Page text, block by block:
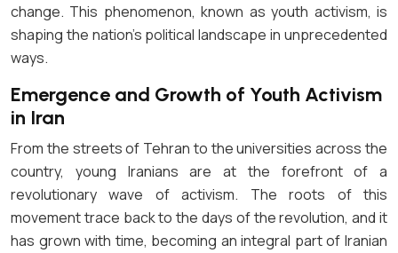
change. This phenomenon, known as youth activism, is
shaping the nation’s political landscape in unprecedented
ways.
Emergence and Growth of Youth Activism
in Iran
From the streets of Tehran to the universities across the
country, young Iranians are at the forefront of a
revolutionary wave of activism. The roots of this
movement trace back to the days of the revolution, and it
has grown with time, becoming an integral part of Iranian